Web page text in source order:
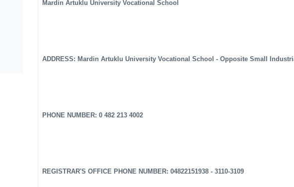
Mardin Artuklu University Vocational School
ADDRESS: Mardin Artuklu University Vocational School - Opposite Small
PHONE NUMBER: 0 482 213 4002
REGISTRAR'S OFFICE PHONE NUMBER: 04822151938 - 3110-3109